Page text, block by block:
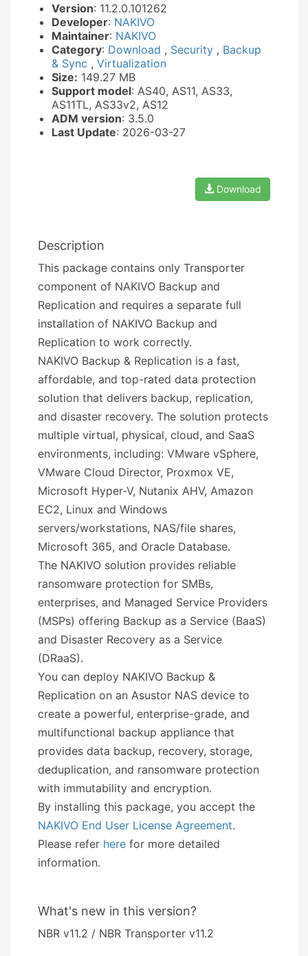
Version: 11.2.0.101262
Developer: NAKIVO
Maintainer: NAKIVO
Category: Download , Security , Backup
& Sync , Virtualization
Size: 149.27 MB
Support model: AS40, AS11, AS33,
AS11TL, AS33v2, AS12
ADM version: 3.5.0
Last Update: 2026-03-27
Download
Description
This package contains only Transporter
component of NAKIVO Backup and
Replication and requires a separate full
installation of NAKIVO Backup and
Replication to work correctly.
NAKIVO Backup & Replication is a fast,
affordable, and top-rated data protection
solution that delivers backup, replication,
and disaster recovery. The solution protects
multiple virtual, physical, cloud, and SaaS
environments, including: VMware vSphere,
VMware Cloud Director, Proxmox VE,
Microsoft Hyper-V, Nutanix AHV, Amazon
EC2, Linux and Windows
servers/workstations, NAS/file shares,
Microsoft 365, and Oracle Database.
The NAKIVO solution provides reliable
ransomware protection for SMBs,
enterprises, and Managed Service Providers
(MSPs) offering Backup as a Service (BaaS)
and Disaster Recovery as a Service
(DRaaS).
You can deploy NAKIVO Backup &
Replication on an Asustor NAS device to
create a powerful, enterprise-grade, and
multifunctional backup appliance that
provides data backup, recovery, storage,
deduplication, and ransomware protection
with immutability and encryption.
By installing this package, you accept the
NAKIVO End User License Agreement.
Please refer here for more detailed
information.
What's new in this version?
NBR v11.2 / NBR Transporter v11.2